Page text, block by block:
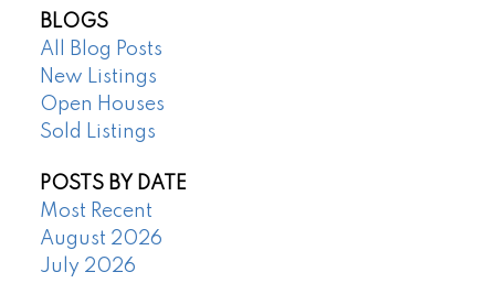
BLOGS
All Blog Posts
New Listings
Open Houses
Sold Listings
POSTS BY DATE
Most Recent
August 2026
July 2026